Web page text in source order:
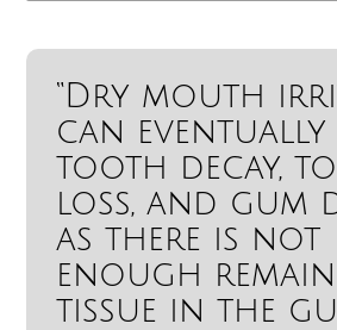
“Dry mouth
can
tooth decay,
loss, and gum
as there is not
enough
tissue in the